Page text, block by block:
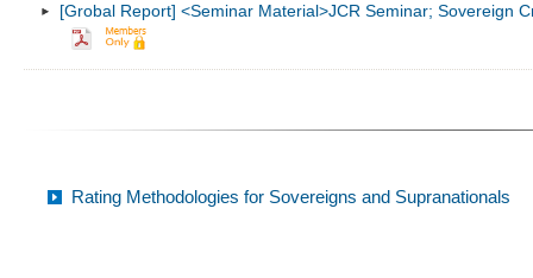
[Grobal Report] <Seminar Material>JCR Seminar; Sovereign
Rating Methodologies for Sovereigns and Supranationals